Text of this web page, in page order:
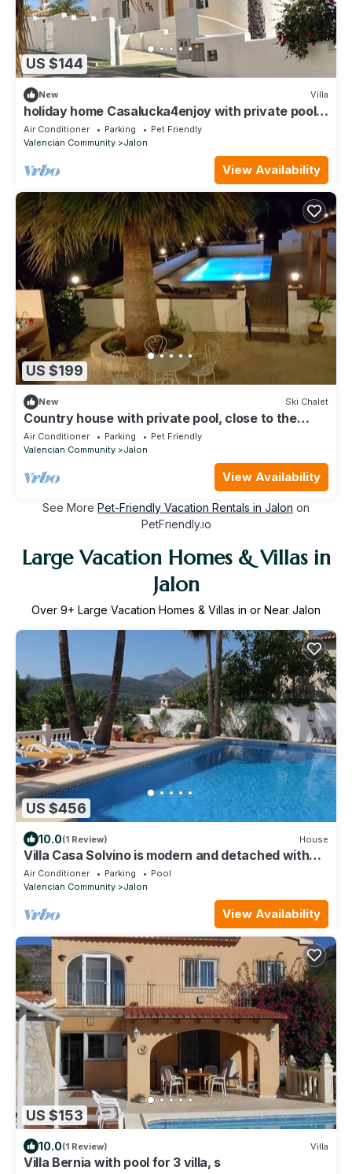
US $144
New Villa
holiday home Casalucka4enjoy with private pool
and mountain views
Air Conditioner Parking
Pet Friendly
Valencian Community
Jalon
View Availability
US $199
New Ski Chalet
Country house with private pool, close to the
beaches of Calpe, with wifi and A/C
Air Conditioner Parking
Pet Friendly
Valencian Community
Jalon
View Availability
See More Pet-Friendly Vacation Rentals in Jalon on
PetFriendly.io
Large Vacation Homes & Villas in
Jalon
Over 9+ Large Vacation Homes & Villas in or Near Jalon
US $456
10.0(1 Review) House
Villa Casa Solvino is modern and detached with
beautiful views over the valley
Air Conditioner Parking
Pool
Valencian Community
Jalon
View Availability
US $153
10.0(1 Review) Villa
Villa Bernia with pool for 3 villa, s